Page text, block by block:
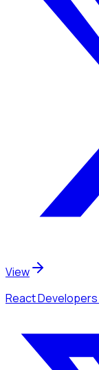
View
React Developers